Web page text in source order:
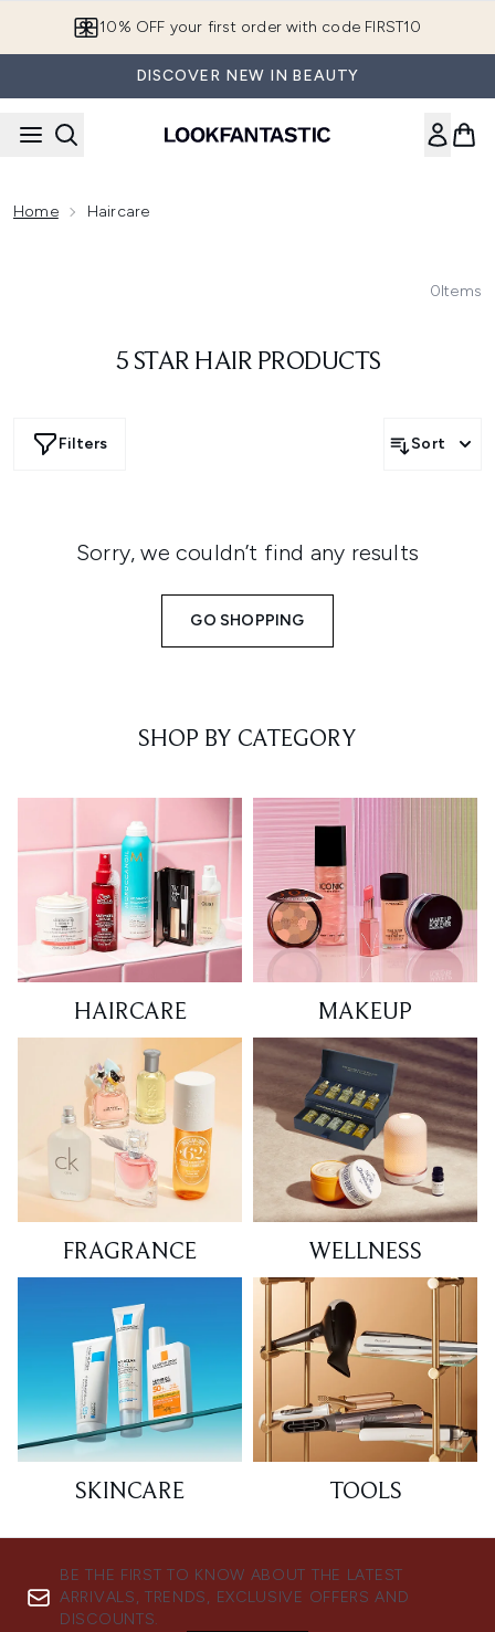
10% OFF your first order with code FIRST10
DISCOVER NEW IN BEAUTY
Home Haircare
0Items
5 STAR HAIR PRODUCTS
Filters Sort
Sorry, we couldn’t find any results
GO SHOPPING
SHOP BY CATEGORY
HAIRCARE MAKEUP
FRAGRANCE WELLNESS
SKINCARE TOOLS
BE THE FIRST TO KNOW ABOUT THE LATEST
ARRIVALS, TRENDS, EXCLUSIVE OFFERS AND
DISCOUNTS.